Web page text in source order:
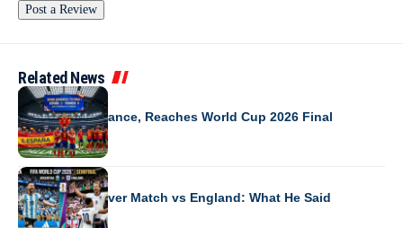
Related News
WORLD CUP 2026
Spain Beats France, Reaches World Cup 2026 Final
WORLD CUP 2026
Messi’s First-Ever Match vs England: What He Said